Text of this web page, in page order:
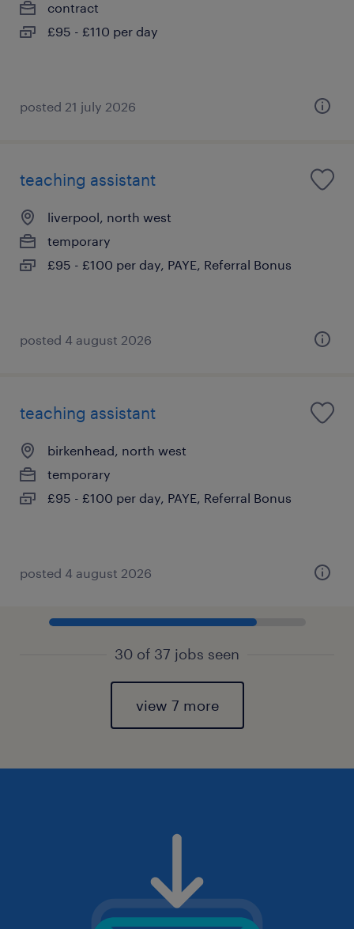
contract
£95 - £110 per day
posted 21 july 2026
teaching assistant
liverpool, north west
temporary
£95 - £100 per day, PAYE, Referral Bonus
posted 4 august 2026
teaching assistant
birkenhead, north west
temporary
£95 - £100 per day, PAYE, Referral Bonus
posted 4 august 2026
30 of 37 jobs seen
view 7 more